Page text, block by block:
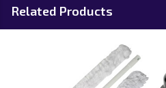
Related Products